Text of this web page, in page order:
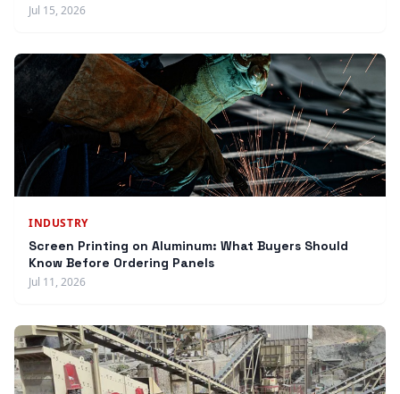
Jul 15, 2026
INDUSTRY
Screen Printing on Aluminum: What Buyers Should
Know Before Ordering Panels
Jul 11, 2026